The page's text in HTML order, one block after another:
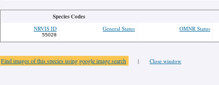
Species Codes
NRVIS ID
55028
General Status OMNR Status
Find images of this species using google image search | Close window